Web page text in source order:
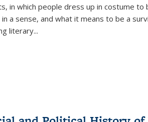
in which people dress up in costume to
a sense, and what it means to be a
literary...